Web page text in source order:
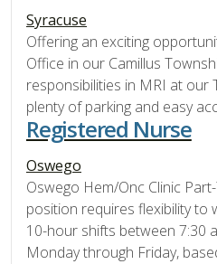
Syracuse
Offering an exciting
Office in our Camillus
responsibilities in MRI at our
plenty of parking and easy
Registered Nurse
Oswego
Oswego Hem/Onc Clinic
position requires flexibility to
10-hour shifts between 7:30
Monday through Friday,